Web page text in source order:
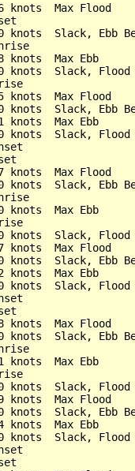
knots  Max Flood
knots  Slack, Ebb
knots  Max Ebb
knots  Slack, Flood
knots  Max Flood
knots  Slack, Ebb
knots  Max Ebb
knots  Slack, Flood
knots  Max Flood
knots  Slack, Ebb
knots  Max Ebb
knots  Slack, Flood
knots  Max Flood
knots  Slack, Ebb
knots  Max Ebb
knots  Slack, Flood
knots  Max Flood
knots  Slack, Ebb
knots  Max Ebb
knots  Slack, Flood
knots  Max Flood
knots  Slack, Ebb
knots  Max Ebb
knots  Slack, Flood